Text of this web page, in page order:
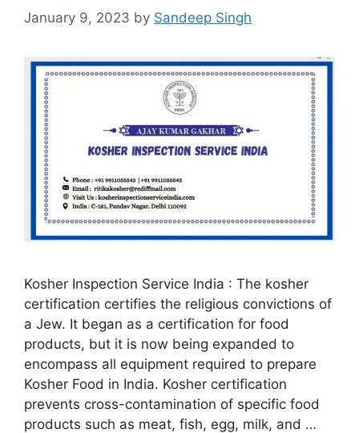
January 9, 2023 by Sandeep Singh
Kosher Inspection Service India : The kosher
certification certifies the religious convictions of
a Jew. It began as a certification for food
products, but it is now being expanded to
encompass all equipment required to prepare
Kosher Food in India. Kosher certification
prevents cross-contamination of specific food
products such as meat, fish, egg, milk, and …